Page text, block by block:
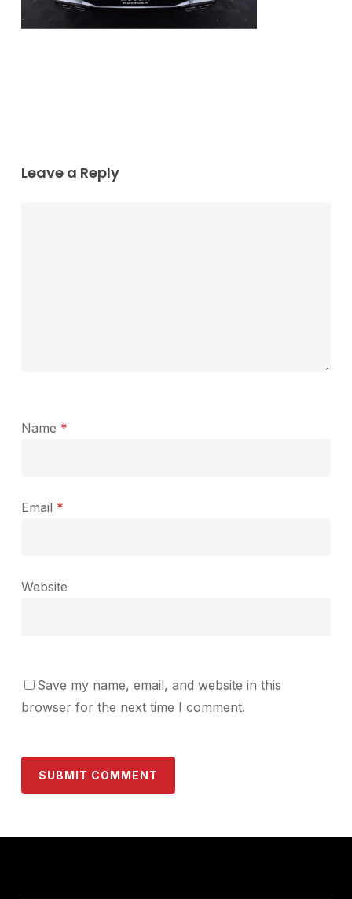
Leave a Reply
Name *
Email *
Website
Save my name, email, and website in this
browser for the next time I comment.